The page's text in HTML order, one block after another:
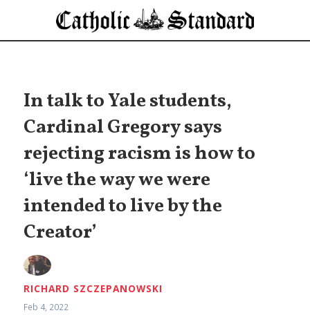
In talk to Yale students,
Cardinal Gregory says
rejecting racism is how to
‘live the way we were
intended to live by the
Creator’
RICHARD SZCZEPANOWSKI
Feb 4, 2022